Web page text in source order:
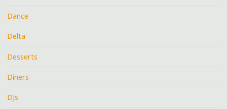
Dance
Delta
Desserts
Diners
DJs